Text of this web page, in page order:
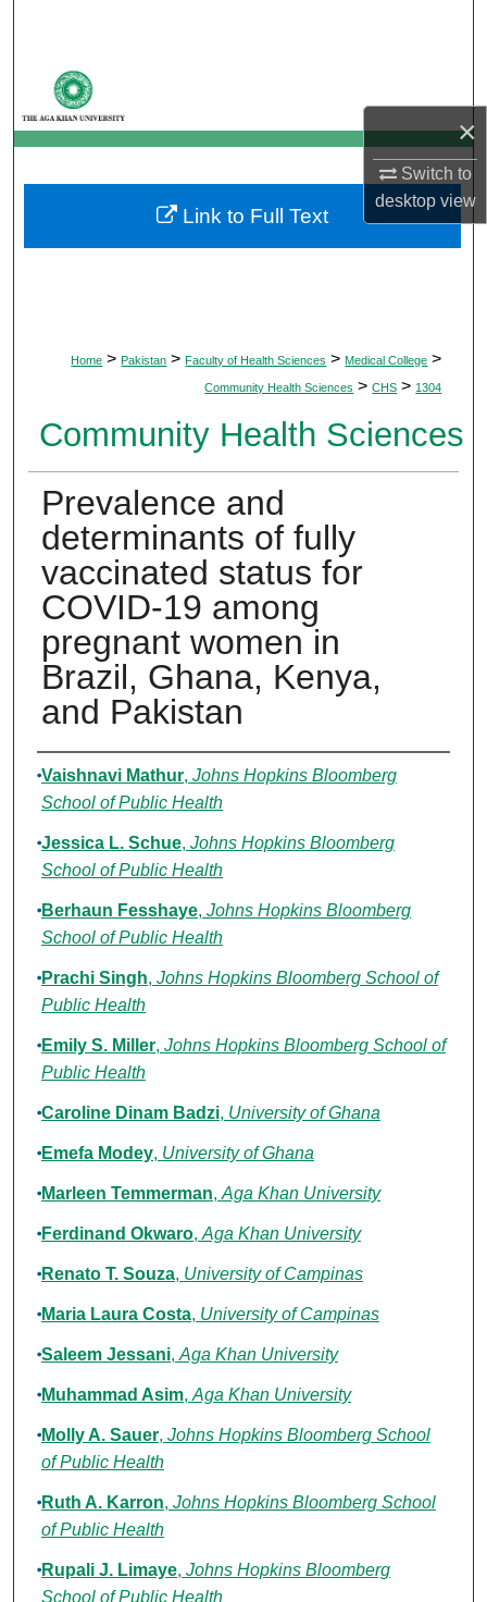
×
Switch to
desktopview
My Account
About
Digital Commons Network™
Home > Pakistan > Faculty of Health Sciences > Medical College >
Community Health Sciences > CHS > 1304
Community Health Sciences
Prevalence and
determinants of fully
vaccinated status for
COVID-19 among
pregnant women in
Brazil, Ghana, Kenya,
and Pakistan
Authors
Vaishnavi Mathur, Johns Hopkins Bloomberg
School of Public Health
Jessica L. Schue, Johns Hopkins Bloomberg
School of Public Health
Berhaun Fesshaye, Johns Hopkins Bloomberg
School of Public Health
Prachi Singh, Johns Hopkins Bloomberg School of
Public Health
Emily S. Miller, Johns Hopkins Bloomberg School of
Public Health
Caroline Dinam Badzi, University of Ghana
Emefa Modey, University of Ghana
Marleen Temmerman, Aga Khan University
Ferdinand Okwaro, Aga Khan University
Renato T. Souza, University of Campinas
Maria Laura Costa, University of Campinas
Saleem Jessani, Aga Khan University
Muhammad Asim, Aga Khan University
Molly A. Sauer, Johns Hopkins Bloomberg School
of Public Health
Ruth A. Karron, Johns Hopkins Bloomberg School
of Public Health
Rupali J. Limaye, Johns Hopkins Bloomberg
School of Public Health
Link to Full Text